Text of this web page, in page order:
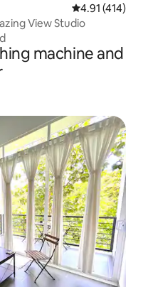
4.91 out of 5
4.91 (414)
View Studio
machine and